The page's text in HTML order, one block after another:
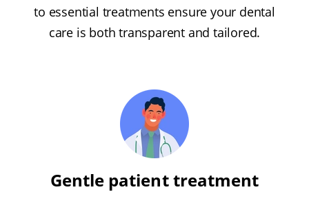
to essential treatments ensure your dental
care is both transparent and tailored.
Gentle patient treatment